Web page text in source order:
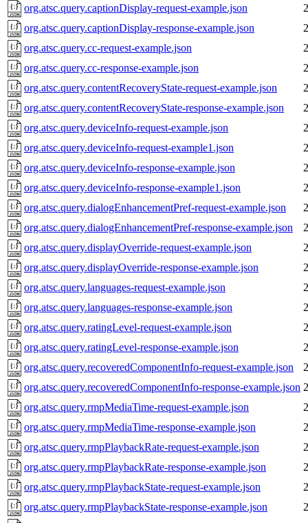
org.atsc.query.captionDisplay-request-example.json
org.atsc.query.captionDisplay-response-example.json
org.atsc.query.cc-request-example.json
org.atsc.query.cc-response-example.json
org.atsc.query.contentRecoveryState-request-example.json
org.atsc.query.contentRecoveryState-response-example.json
org.atsc.query.deviceInfo-request-example.json
org.atsc.query.deviceInfo-request-example1.json
org.atsc.query.deviceInfo-response-example.json
org.atsc.query.deviceInfo-response-example1.json
org.atsc.query.dialogEnhancementPref-request-example.json
org.atsc.query.dialogEnhancementPref-response-example.json
org.atsc.query.displayOverride-request-example.json
org.atsc.query.displayOverride-response-example.json
org.atsc.query.languages-request-example.json
org.atsc.query.languages-response-example.json
org.atsc.query.ratingLevel-request-example.json
org.atsc.query.ratingLevel-response-example.json
org.atsc.query.recoveredComponentInfo-request-example.json
org.atsc.query.recoveredComponentInfo-response-example.json
org.atsc.query.rmpMediaTime-request-example.json
org.atsc.query.rmpMediaTime-response-example.json
org.atsc.query.rmpPlaybackRate-request-example.json
org.atsc.query.rmpPlaybackRate-response-example.json
org.atsc.query.rmpPlaybackState-request-example.json
org.atsc.query.rmpPlaybackState-response-example.json